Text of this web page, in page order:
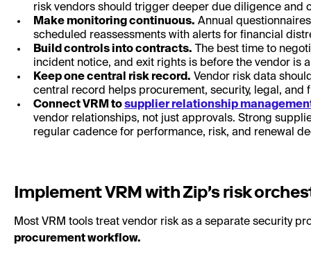
risk vendors should trigger deeper due diligence and
Make monitoring continuous. Annual
scheduled reassessments with alerts for financial
Build controls into contracts. The best time to
incident notice, and exit rights is before the vendor is
Keep one central risk record. Vendor risk data
central record helps procurement, security, legal, and
Connect VRM tosupplier relationship
vendor relationships, not just approvals. Strong
regular cadence for performance, risk, and renewal
Implement VRM with Zip's risk
Most VRM tools treat vendor risk as a separate security
procurement workflow.